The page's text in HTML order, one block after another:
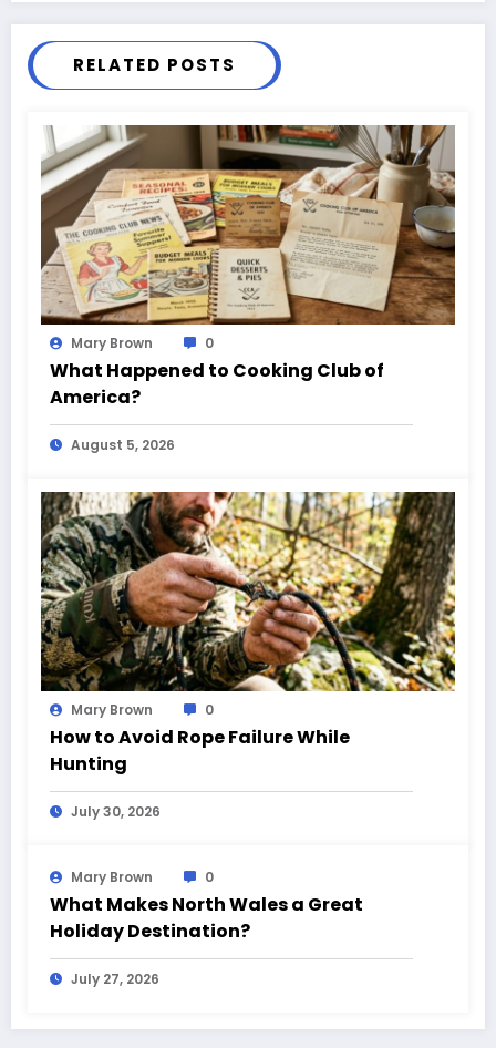
RELATED POSTS
Mary Brown 0
What Happened to Cooking Club of
America?
August 5, 2026
Mary Brown 0
How to Avoid Rope Failure While
Hunting
July 30, 2026
Mary Brown 0
What Makes North Wales a Great
Holiday Destination?
July 27, 2026